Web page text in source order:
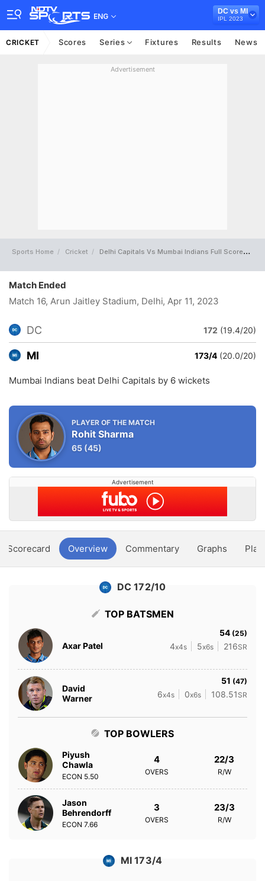
ENG
DC vs MI
IPL 2023
CRICKET Scores Series Fixtures Results News
Advertisement
Sports Home Cricket Delhi Capitals Vs Mumbai Indians Full Scorecard
Match Ended
Match 16, Arun Jaitley Stadium, Delhi, Apr 11, 2023
DC 172 (19.4/20)
MI 173/4 (20.0/20)
Mumbai Indians beat Delhi Capitals by 6 wickets
PLAYER OF THE MATCH
Rohit Sharma
65 (45)
Advertisement
Scorecard Overview Commentary Graphs
DC 172/10
TOP BATSMEN
Axar Patel
54 (25)
4x4s 5x6s 216SR
David
Warner
51 (47)
6x4s 0x6s 108.51 SR
TOP BOWLERS
Piyush
Chawla
ECON 5.50
4
OVERS
22/3
R/W
Jason
Behrendorff
ECON 7.66
3
OVERS
23/3
R/W
MI 173/4